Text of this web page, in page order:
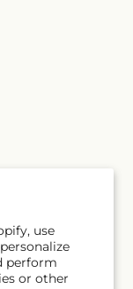
use
perform
or other
Subscribe